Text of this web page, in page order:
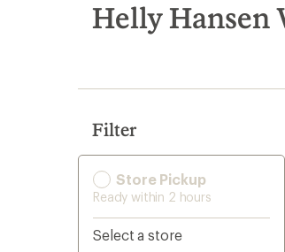
search
results
Helly Hansen
Filter
Store Pickup
Ready within 2 hours
Select a store